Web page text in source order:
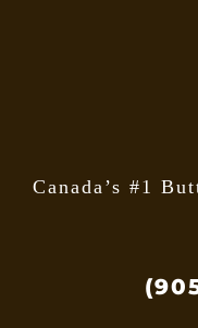
Canada’s #1